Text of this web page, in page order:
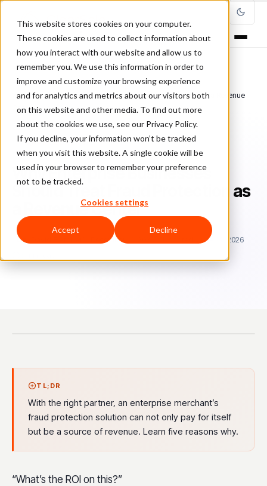
This website stores cookies on your computer.
These cookies are used to collect information about
how you interact with our website and allow us to
remember you. We use this information in order to
improve and customize your browsing experience
and for analytics and metrics about our visitors both
on this website and other media. To find out more
about the cookies we use, see our Privacy Policy.
If you decline, your information won’t be tracked
when you visit this website. A single cookie will be
used in your browser to remember your preference
not to be tracked.
Cookies settings
Accept Decline
Home/Blog/Chargebacks/
Why Enterprise Businesses Should Treat Fraud Protection as a Revenue
Center
CHARGEBACKS
Why Enterprise Businesses
Should Treat Fraud Protection as
a Revenue Center
Da December 10, 2020
Updated: June 29, 2026
TL;DR
With the right partner, an enterprise merchant’s
fraud protection solution can not only pay for itself
but be a source of revenue. Learn five reasons why.
“What’s the ROI on this?”